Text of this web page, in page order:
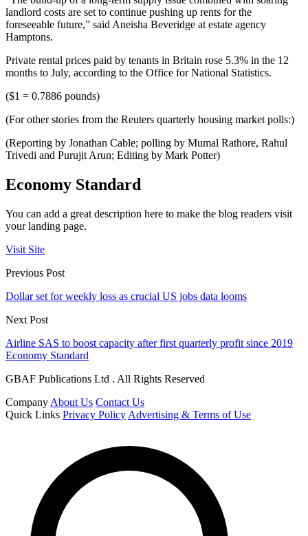
landlord costs are set to continue pushing up rents for the
foreseeable future,” said Aneisha Beveridge at estate agency
Hamptons.
Private rental prices paid by tenants in Britain rose 5.3% in the 12
months to July, according to the Office for National Statistics.
($1 = 0.7886 pounds)
(For other stories from the Reuters quarterly housing market polls:)
(Reporting by Jonathan Cable; polling by Mumal Rathore, Rahul
Trivedi and Purujit Arun; Editing by Mark Potter)
Economy Standard
You can add a great description here to make the blog readers visit
your landing page.
Visit Site
Previous Post
Dollar set for weekly loss as crucial US jobs data looms
Next Post
Airline SAS to boost capacity after first quarterly profit since 2019
Economy Standard
GBAF Publications Ltd . All Rights Reserved
Company About Us Contact Us
Quick Links Privacy Policy Advertising & Terms of Use